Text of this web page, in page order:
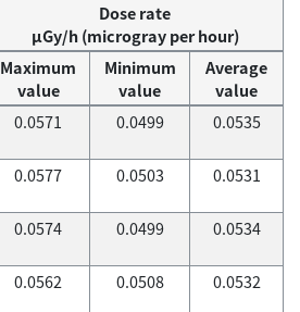
Dose rate
μGy/h (microgray per hour)
Maximum
value
Minimum
value
Average
value
0.0571 0.0499 0.0535
0.0577 0.0503 0.0531
0.0574 0.0499 0.0534
0.0562 0.0508 0.0532